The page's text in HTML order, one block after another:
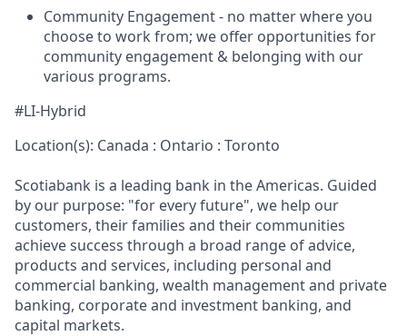
Community Engagement - no matter where you
choose to work from; we offer opportunities for
community engagement & belonging with our
various programs.
#LI-Hybrid
Location(s): Canada : Ontario : Toronto
Scotiabank is a leading bank in the Americas. Guided
by our purpose: "for every future", we help our
customers, their families and their communities
achieve success through a broad range of advice,
products and services, including personal and
commercial banking, wealth management and private
banking, corporate and investment banking, and
capital markets.